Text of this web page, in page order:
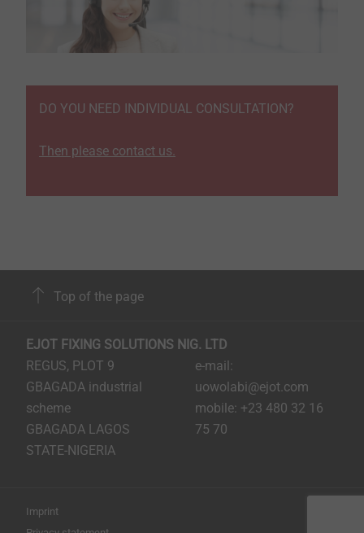
DO YOU NEED INDIVIDUAL CONSULTATION?
Then please contact us.
Top of the page
EJOT FIXING SOLUTIONS NIG. LTD
REGUS, PLOT 9
GBAGADA industrial
scheme
GBAGADA LAGOS
STATE-NIGERIA
e-mail:
uowolabi@ejot.com
mobile: +23 480 32 16
75 70
Imprint